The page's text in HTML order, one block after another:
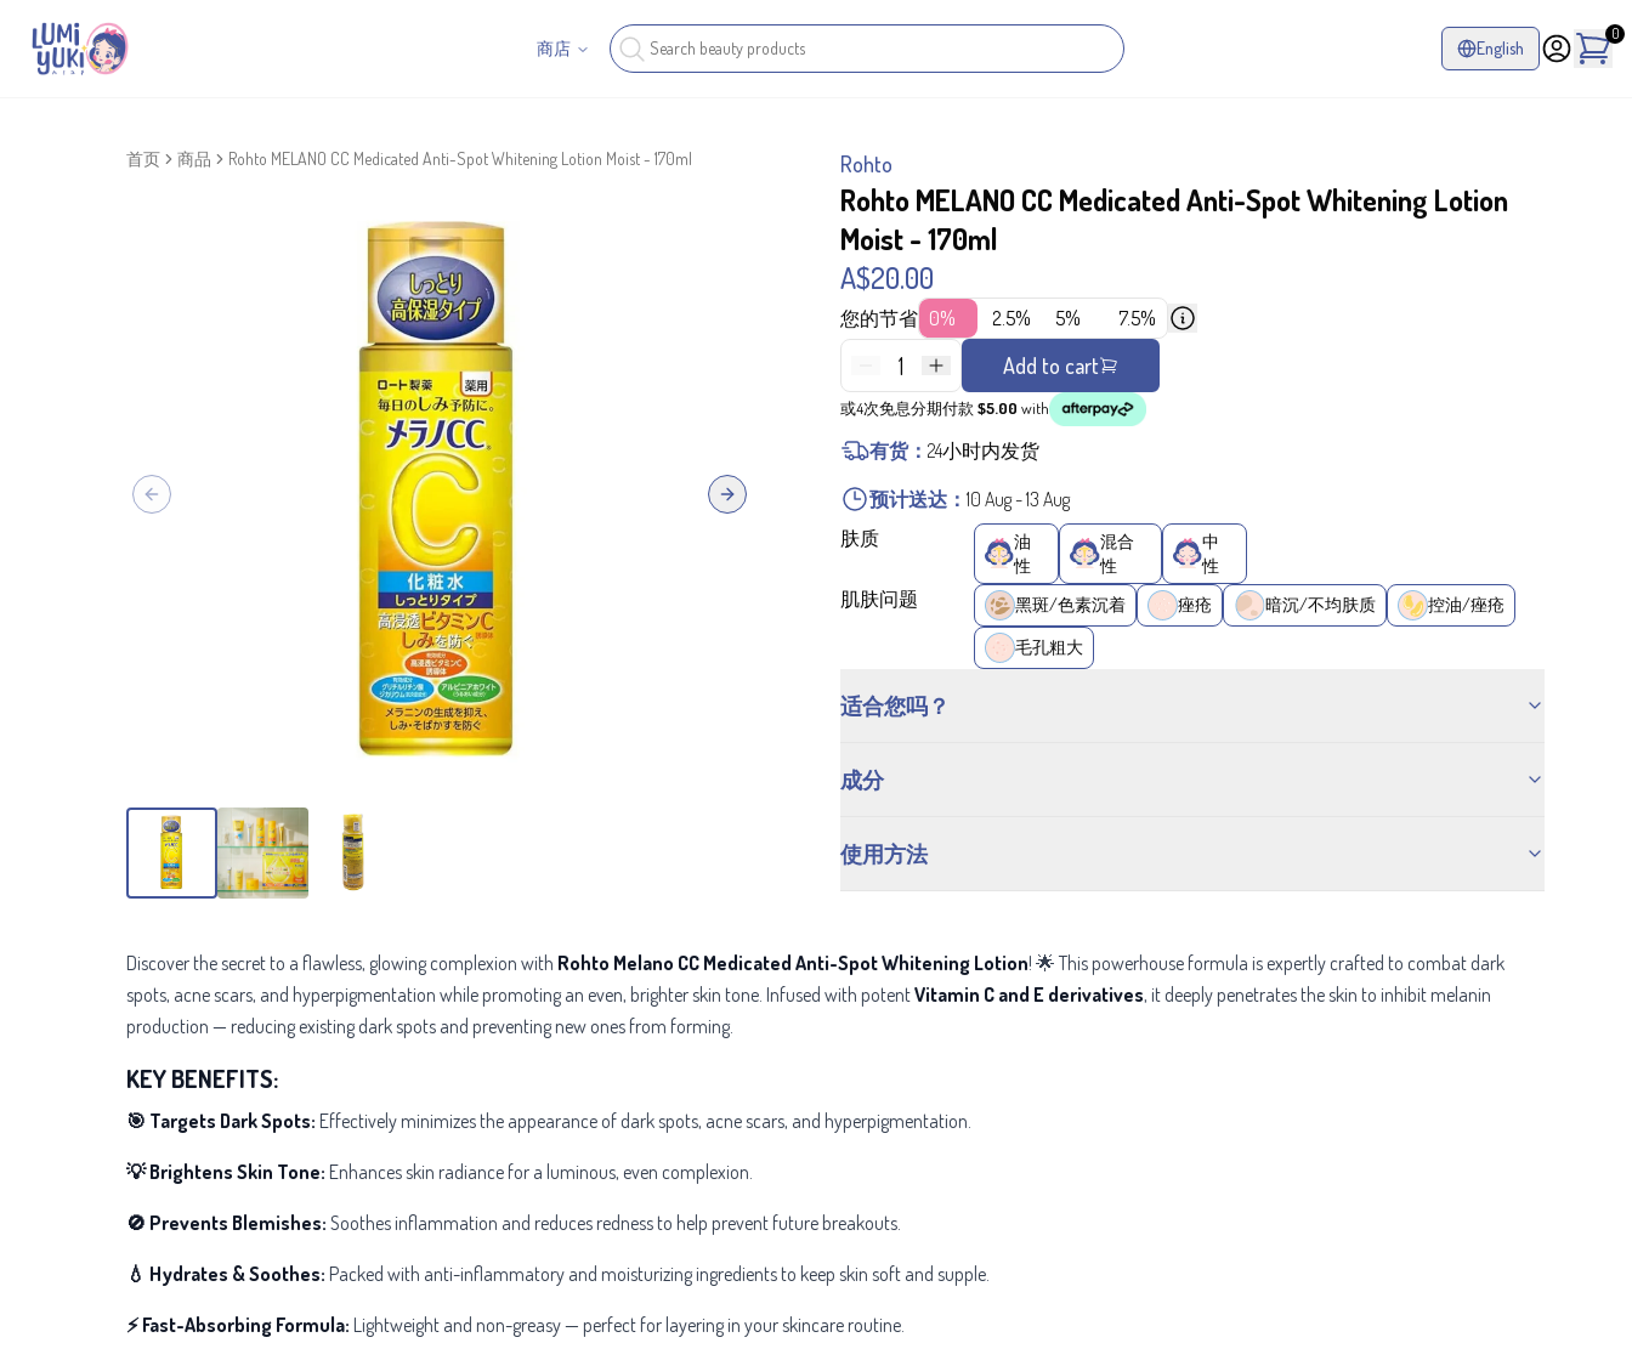
商店 English
0
首页 商品 Rohto MELANO CC Medicated Anti-Spot Whitening Lotion Moist - 170ml
Previous slide Next slide
Rohto
Rohto MELANO CC Medicated Anti-Spot Whitening Lotion
Moist - 170ml
A$20.00
您的节省 0% 2.5% 5% 7.5%
1 Add to cart
或4次免息分期付款 $5.00 with
有货： 24小时内发货
预计送达： 10 Aug-13 Aug
肤质
油
性
混合
性
中
性
肌肤问题 黑斑/色素沉着 痤疮 暗沉/不均肤质 控油/痤疮
毛孔粗大
适合您吗？
成分
使用方法
Discover the secret to a flawless, glowing complexion with Rohto Melano CC Medicated Anti-Spot Whitening Lotion! 🌟 This powerhouse formula is expertly crafted to combat dark
spots, acne scars, and hyperpigmentation while promoting an even, brighter skin tone. Infused with potentVitamin C and E derivatives, it deeply penetrates the skin to inhibit melanin
production — reducing existing dark spots and preventing new ones from forming.
KEY BENEFITS:
🎯 Targets Dark Spots: Effectively minimizes the appearance of dark spots, acne scars, and hyperpigmentation.
💡 Brightens Skin Tone: Enhances skin radiance for a luminous, even complexion.
🚫 Prevents Blemishes: Soothes inflammation and reduces redness to help prevent future breakouts.
💧 Hydrates & Soothes: Packed with anti-inflammatory and moisturizing ingredients to keep skin soft and supple.
⚡ Fast-Absorbing Formula: Lightweight and non-greasy — perfect for layering in your skincare routine.